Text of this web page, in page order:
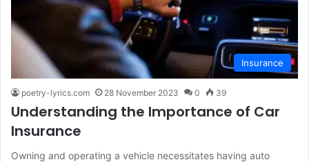
Insurance
poetry-lyrics.com 28 November 2023 0 39
Understanding the Importance of Car
Insurance
Owning and operating a vehicle necessitates having auto